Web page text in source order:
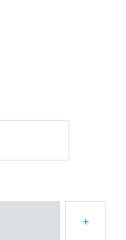
+